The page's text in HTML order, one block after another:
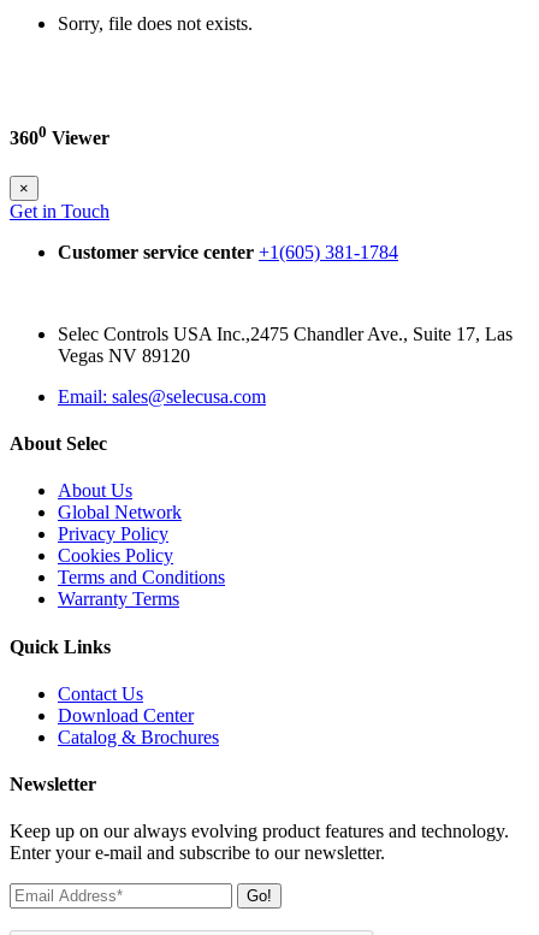
Sorry, file does not exists.
3600 Viewer
×
Get in Touch
Customer service center +1(605) 381-1784
Selec Controls USA Inc.,2475 Chandler Ave., Suite 17, Las
Vegas NV 89120
Email: sales@selecusa.com
About Selec
About Us
Global Network
Privacy Policy
Cookies Policy
Terms and Conditions
Warranty Terms
Quick Links
Contact Us
Download Center
Catalog & Brochures
Newsletter
Keep up on our always evolving product features and technology.
Enter your e-mail and subscribe to our newsletter.
Go!